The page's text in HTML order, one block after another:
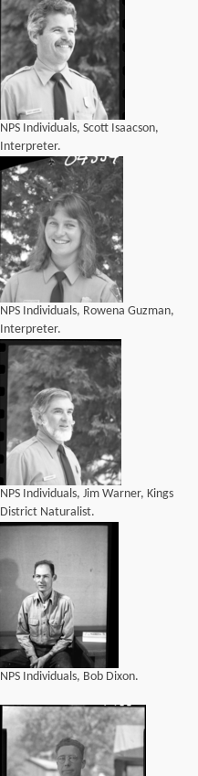
NPS Individuals, Scott Isaacson,
Interpreter.
NPS Individuals, Rowena Guzman,
Interpreter.
NPS Individuals, Jim Warner, Kings
District Naturalist.
NPS Individuals, Bob Dixon.